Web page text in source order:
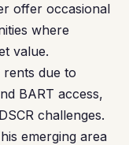
offer occasional
where
value.
due to
BART access,
challenges.
emerging area